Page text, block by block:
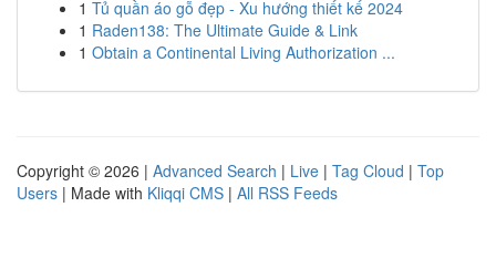
1 Tủ quần áo gỗ đẹp - Xu hướng thiết kế 2024
1 Raden138: The Ultimate Guide & Link
1 Obtain a Continental Living Authorization ...
Copyright © 2026 | Advanced Search | Live | Tag Cloud | Top
Users | Made with Kliqqi CMS | All RSS Feeds